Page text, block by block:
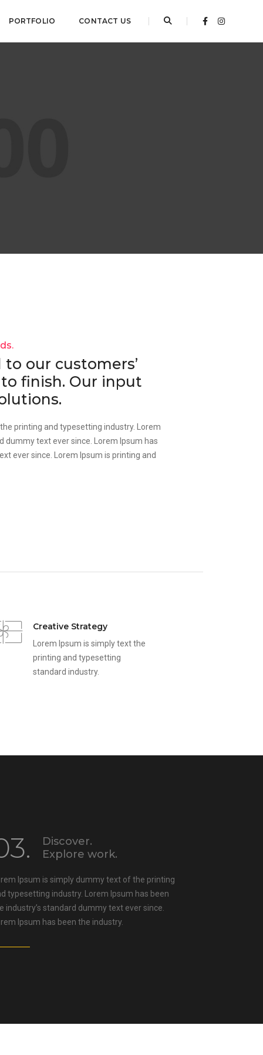
PORTFOLIO CONTACT US
our customers’
finish. Our input
printing and typesetting industry. Lorem
dummy text ever since. Lorem Ipsum has
ever since. Lorem Ipsum is printing and
Creative Strategy
Lorem Ipsum is simply text the
printing and typesetting
standard industry.
Discover.
Explore work.
Ipsum is simply dummy text of the printing
typesetting industry. Lorem Ipsum has been
industry’s standard dummy text ever since.
Ipsum has been the industry.